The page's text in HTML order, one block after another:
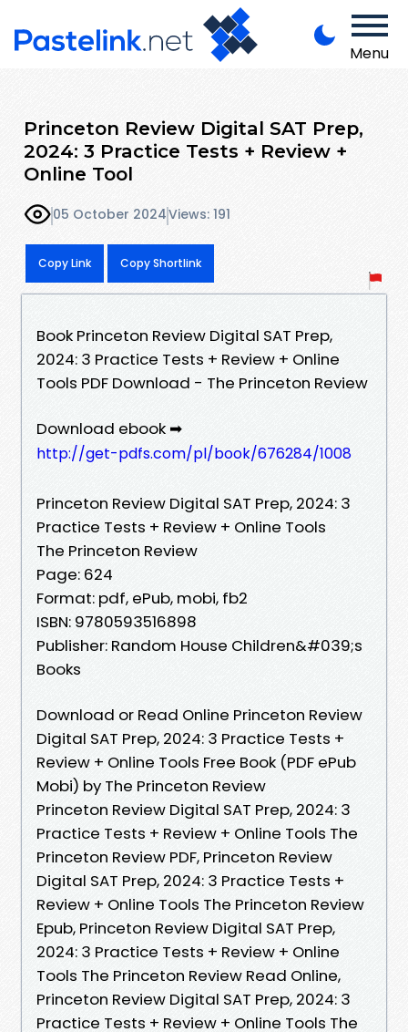
Menu
Princeton Review Digital SAT Prep,
2024: 3 Practice Tests + Review +
Online Tool
05 October 2024Views: 191
Copy Link Copy Shortlink
Book Princeton Review Digital SAT Prep,
2024: 3 Practice Tests + Review + Online
Tools PDF Download - The Princeton Review
Download ebook ➡
http://get-pdfs.com/pl/book/676284/1008
Princeton Review Digital SAT Prep, 2024: 3
Practice Tests + Review + Online Tools
The Princeton Review
Page: 624
Format: pdf, ePub, mobi, fb2
ISBN: 9780593516898
Publisher: Random House Children&#039;s
Books
Download or Read Online Princeton Review
Digital SAT Prep, 2024: 3 Practice Tests +
Review + Online Tools Free Book (PDF ePub
Mobi) by The Princeton Review
Princeton Review Digital SAT Prep, 2024: 3
Practice Tests + Review + Online Tools The
Princeton Review PDF, Princeton Review
Digital SAT Prep, 2024: 3 Practice Tests +
Review + Online Tools The Princeton Review
Epub, Princeton Review Digital SAT Prep,
2024: 3 Practice Tests + Review + Online
Tools The Princeton Review Read Online,
Princeton Review Digital SAT Prep, 2024: 3
Practice Tests + Review + Online Tools The